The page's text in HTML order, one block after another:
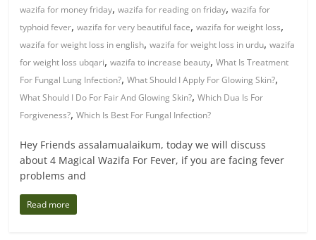
wazifa for money friday,wazifa for reading on friday,wazifa for
typhoid fever,wazifa for very beautiful face,wazifa for weight loss,
wazifa for weight loss in english,wazifa for weight loss in urdu,wazifa
for weight loss ubqari,wazifa to increase beauty,What Is Treatment
For Fungal Lung Infection?,What Should I Apply For Glowing Skin?,
What Should I Do For Fair And Glowing Skin?,Which Dua Is For
Forgiveness?,Which Is Best For Fungal Infection?
Hey Friends assalamualaikum, today we will discuss
about 4 Magical Wazifa For Fever, if you are facing fever
problems and
Read more